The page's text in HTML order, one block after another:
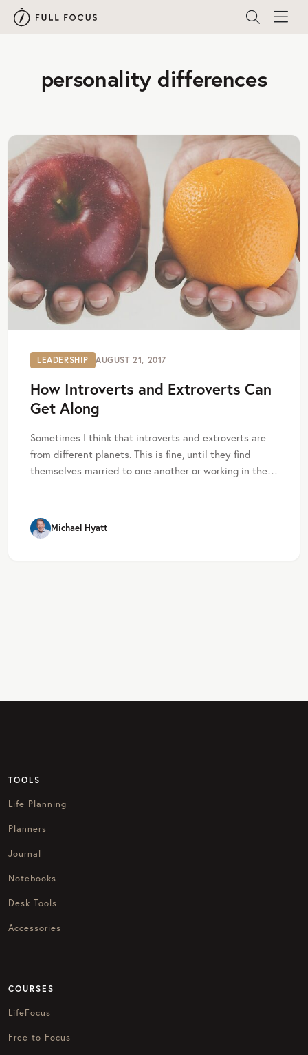
personality differences
LEADERSHIP AUGUST 21, 2017
How Introverts and Extroverts Can
Get Along
Sometimes I think that introverts and extroverts are
from different planets. This is fine, until they find
themselves married to one another or working in the…
Michael Hyatt
TOOLS
Life Planning
Planners
Journal
Notebooks
Desk Tools
Accessories
COURSES
LifeFocus
Free to Focus